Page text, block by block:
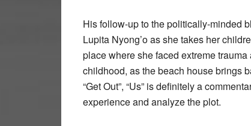
His follow-up to the politically-minded
Lupita Nyong’o as she takes her
place where she faced extreme
childhood, as the beach house brings
“Get Out”, “Us” is definitely a
experience and analyze the plot.